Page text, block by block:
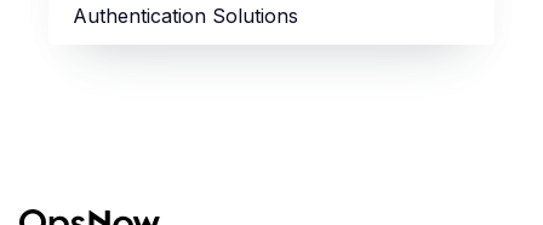
Authentication Solutions